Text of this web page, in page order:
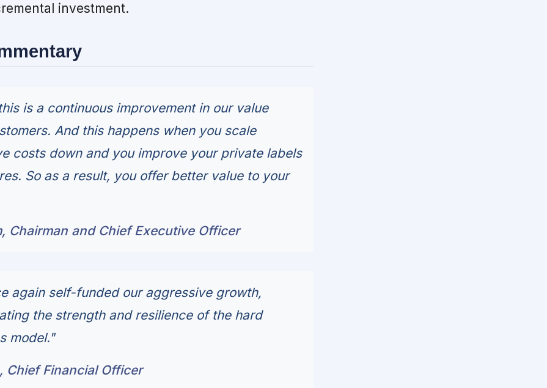
investment.
is a continuous improvement in our value
And this happens when you scale
costs down and you improve your private labels
So as a result, you offer better value to your
Chairman and Chief Executive Officer
again self-funded our aggressive growth,
the strength and resilience of the hard
model."
Chief Financial Officer